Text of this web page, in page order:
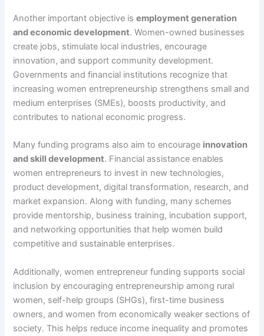
Another important objective isemployment generation
and economic development. Women-owned businesses
create jobs, stimulate local industries, encourage
innovation, and support community development.
Governments and financial institutions recognize that
increasing women entrepreneurship strengthens small and
medium enterprises (SMEs), boosts productivity, and
contributes to national economic progress.
Many funding programs also aim to encourage innovation
and skill development. Financial assistance enables
women entrepreneurs to invest in new technologies,
product development, digital transformation, research, and
market expansion. Along with funding, many schemes
provide mentorship, business training, incubation support,
and networking opportunities that help women build
competitive and sustainable enterprises.
Additionally, women entrepreneur funding supports social
inclusion by encouraging entrepreneurship among rural
women, self-help groups (SHGs), first-time business
owners, and women from economically weaker sections of
society. This helps reduce income inequality and promotes